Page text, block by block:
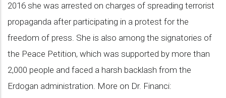
2016 she was arrested on charges of spreading terrorist
propaganda after participating in a protest for the
freedom of press. She is also among the signatories of
the Peace Petition, which was supported by more than
2,000 people and faced a harsh backlash from the
Erdogan administration. More on Dr. Financi: